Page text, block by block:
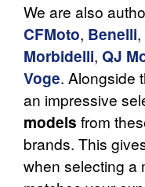
We are also
CFMoto, Benelli,
Morbidelli, QJ
Voge. Alongside
an impressive
models from
brands. This
when selecting a